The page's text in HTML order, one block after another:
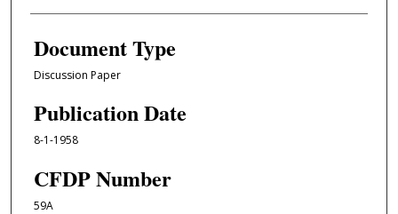
Document Type
Discussion Paper
Publication Date
8-1-1958
CFDP Number
59A